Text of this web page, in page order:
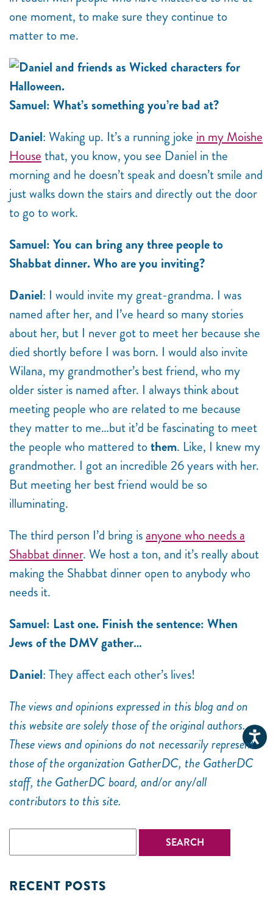
one moment, to make sure they continue to
matter to me.
Samuel: What’s something you’re bad at?
Daniel: Waking up. It’s a running joke in my Moishe
House that, you know, you see Daniel in the
morning and he doesn’t speak and doesn’t smile and
just walks down the stairs and directly out the door
to go to work.
Samuel: You can bring any three people to
Shabbat dinner. Who are you inviting?
Daniel: I would invite my great-grandma. I was
named after her, and I’ve heard so many stories
about her, but I never got to meet her because she
died shortly before I was born. I would also invite
Wilana, my grandmother’s best friend, who my
older sister is named after. I always think about
meeting people who are related to me because
they matter to me…but it’d be fascinating to meet
the people who mattered tothem. Like, I knew my
grandmother. I got an incredible 26 years with her.
But meeting her best friend would be so
illuminating.
The third person I’d bring is anyone who needs a
Shabbat dinner. We host a ton, and it’s really about
making the Shabbat dinner open to anybody who
needs it.
Samuel: Last one. Finish the sentence: When
Jews of the DMV gather…
Daniel: They affect each other’s lives!
The views and opinions expressed in this blog and on
this website are solely those of the original authors.
These views and opinions do not necessarily represent
those of the organization GatherDC, the GatherDC
staff, the GatherDC board, and/or any/all
contributors to this site.
RECENT POSTS